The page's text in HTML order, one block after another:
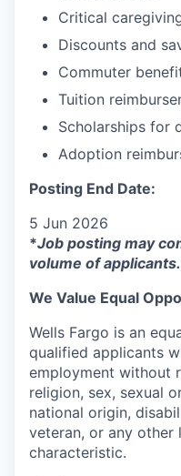
Critical
Discounts and
Commuter
Tuition
Scholarships for
Adoption
Posting End Date:
5 Jun 2026
*Job posting may
volume of applicants.
We Value Equal
Wells Fargo is an
qualified applicants
employment without
religion, sex, sexual
national origin,
veteran, or any other
characteristic.